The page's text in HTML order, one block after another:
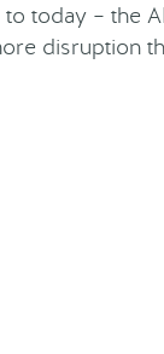
today – the
disruption